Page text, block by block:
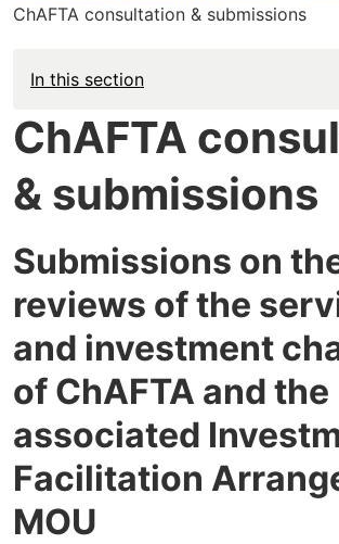
ChAFTA consultation & submissions
In this section
ChAFTA
& submissions
Submissions on
reviews of the
and investment
of ChAFTA and the
associated
Facilitation
MOU